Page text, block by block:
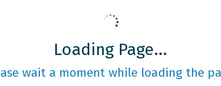
Loading Page...
wait a moment while loading the